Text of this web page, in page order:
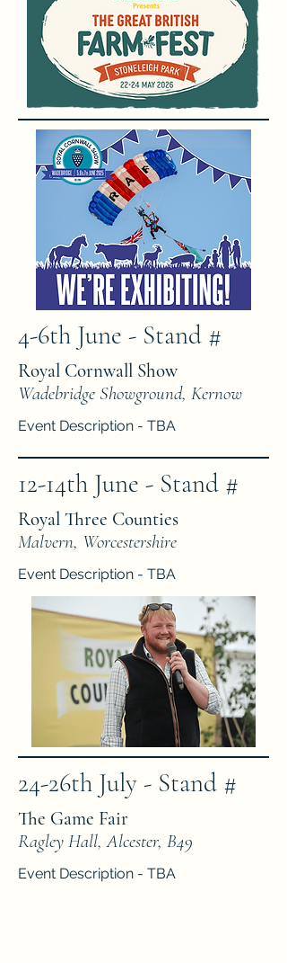
4-6th June - Stand #
Royal Cornwall Show
Wadebridge Showground, Kernow
Event Description - TBA
12-14th June - Stand #
Royal Three Counties
Malvern, Worcestershire
Event Description - TBA
24-26th July - Stand #
The Game Fair
Ragley Hall, Alcester, B49
Event Description - TBA